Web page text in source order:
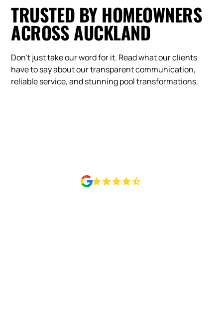
TRUSTED BY HOMEOWNERS
ACROSS AUCKLAND
Don't just take our word for it. Read what our clients
have to say about our transparent communication,
reliable service, and stunning pool transformations.